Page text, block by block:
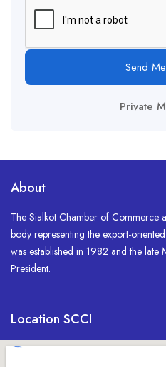
Send
Private
About
The Sialkot Chamber of Commerce
body representing the export-
was established in 1982 and the late
President.
Location SCCI